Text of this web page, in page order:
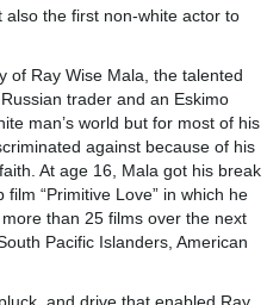
the first non-white actor to
of Ray Wise Mala, the talented
trader and an Eskimo
man’s world but for most of his
against because of his
At age 16, Mala got his break
“Primitive Love” in which he
than 25 films over the next
Pacific Islanders, American